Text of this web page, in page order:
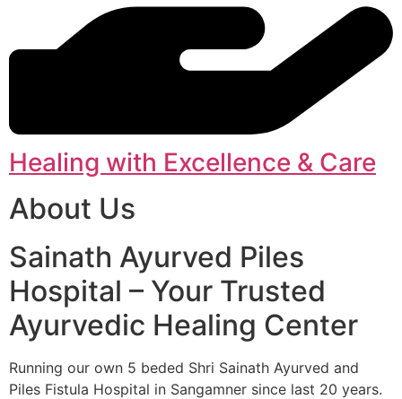
Healing with Excellence & Care
About Us
Sainath Ayurved Piles
Hospital – Your Trusted
Ayurvedic Healing Center
Running our own 5 beded Shri Sainath Ayurved and
Piles Fistula Hospital in Sangamner since last 20 years.